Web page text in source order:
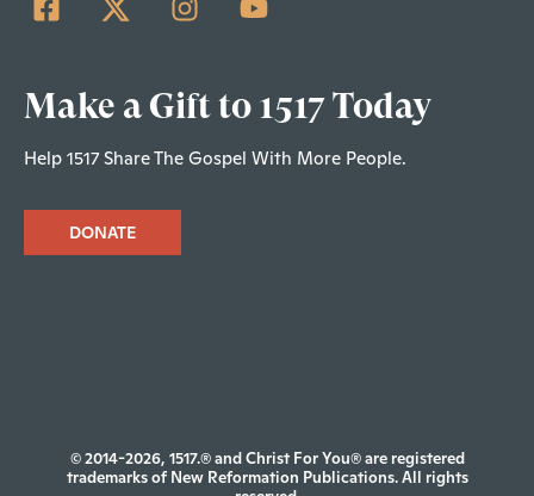
Make a Gift to 1517 Today
Help 1517 Share The Gospel With More People.
DONATE
© 2014-2026, 1517.® and Christ For You® are registered
trademarks of New Reformation Publications. All rights